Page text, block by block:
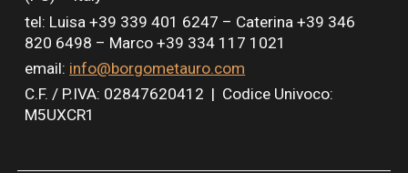
tel: Luisa +39 339 401 6247 – Caterina +39 346
820 6498 – Marco +39 334 117 1021
email: info@borgometauro.com
C.F. / P.IVA: 02847620412 | Codice Univoco:
M5UXCR1